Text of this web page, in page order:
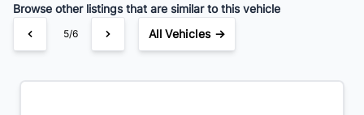
Browse other listings that are similar to this vehicle
5/6 All Vehicles →